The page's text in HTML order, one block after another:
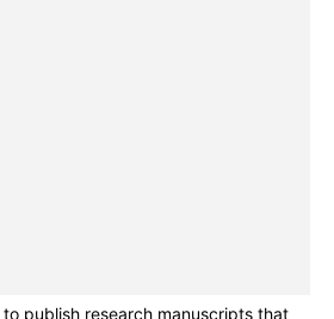
to publish research manuscripts that